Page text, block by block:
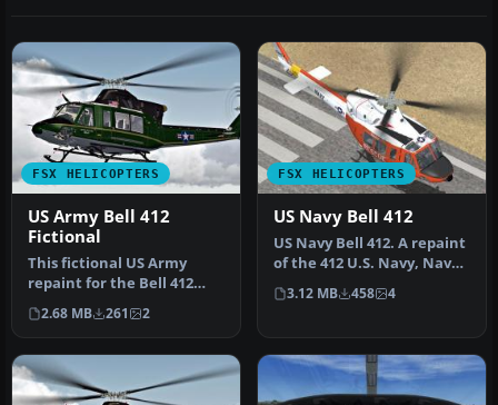
FSX HELICOPTERS
US Army Bell 412
Fictional
This fictional US Army
repaint for the Bell 412
helicopter offers a
distincti…
2.68 MB 261 2
FSX HELICOPTERS
US Navy Bell 412
US Navy Bell 412. A repaint
of the 412 U.S. Navy, Naval
Air Station Agana, Gu…
3.12 MB 458 4